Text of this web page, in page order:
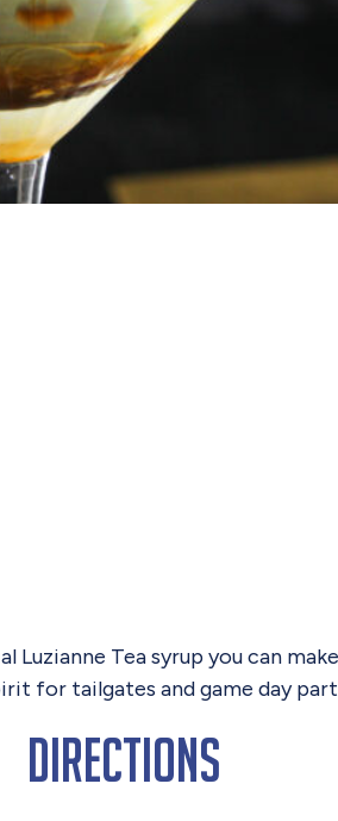
Tea syrup you can
for tailgates and game day
Directions